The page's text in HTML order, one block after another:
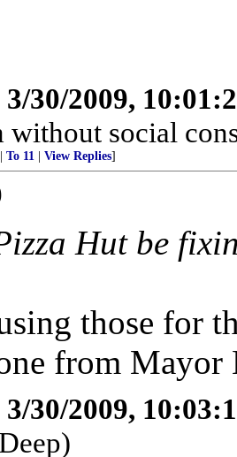
3/30/2009,
without social
To 11 View Replies]
Hut be
those for
from Mayor
3/30/2009,